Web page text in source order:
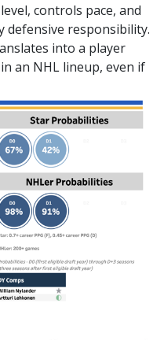
controls pace, and
defensive responsibility.
into a player
an NHL lineup, even if